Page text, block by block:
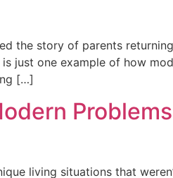
the story of parents
just one example of how
[…]
living situations that